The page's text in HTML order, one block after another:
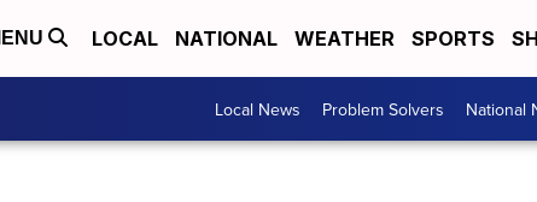
LOCAL NATIONAL WEATHER SPORTS
Local News Problem Solvers National